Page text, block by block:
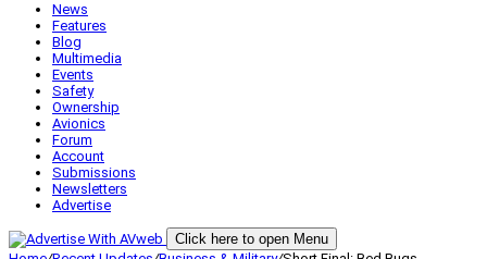
News
Features
Blog
Multimedia
Events
Safety
Ownership
Avionics
Forum
Account
Submissions
Newsletters
Advertise
Click here to open Menu